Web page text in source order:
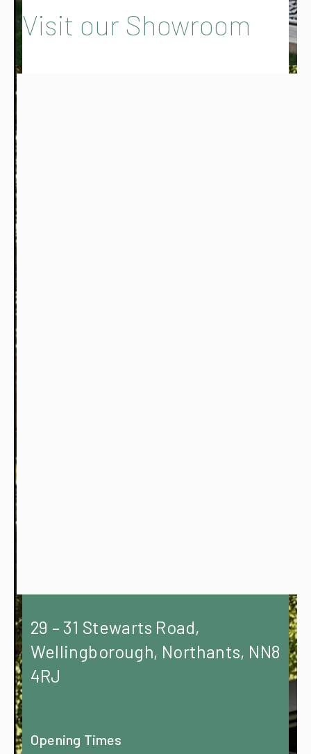
Visit our Showroom
29 – 31 Stewarts Road,
Wellingborough, Northants, NN8
4RJ
Opening Times